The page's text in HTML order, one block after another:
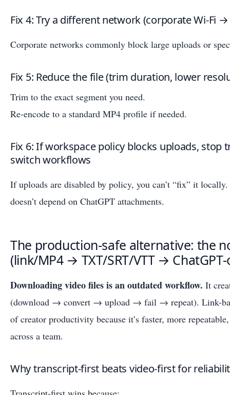
Fix 4: Try a different network (corporate Wi‑Fi
Corporate networks commonly block large uploads or
Fix 5: Reduce the file (trim duration, lower
Trim to the exact segment you need.
Re-encode to a standard MP4 profile if needed.
Fix 6: If workspace policy blocks uploads, stop
switch workflows
If uploads are disabled by policy, you can’t “fix” it
doesn’t depend on ChatGPT attachments.
The production-safe alternative: the
(link/MP4 → TXT/SRT/VTT →
Downloading video files is an outdated workflow. It
(download → convert → upload → fail → repeat). Link-
of creator productivity because it’s faster, more
across a team.
Why transcript-first beats video-first for